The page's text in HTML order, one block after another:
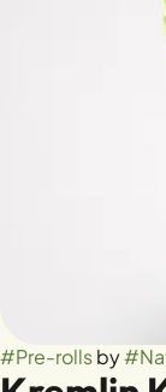
#Pre-rollsby#